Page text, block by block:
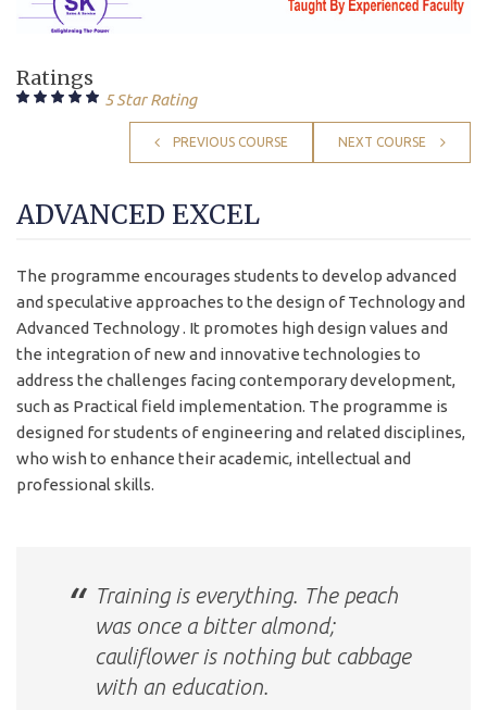
Ratings
5 Star Rating
PREVIOUS COURSE NEXT COURSE
ADVANCED EXCEL
The programme encourages students to develop advanced
and speculative approaches to the design of Technology and
Advanced Technology . It promotes high design values and
the integration of new and innovative technologies to
address the challenges facing contemporary development,
such as Practical field implementation. The programme is
designed for students of engineering and related disciplines,
who wish to enhance their academic, intellectual and
professional skills.
Training is everything. The peach
was once a bitter almond;
cauliflower is nothing but cabbage
with an education.